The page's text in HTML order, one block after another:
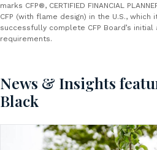
marks CFP®, CERTIFIED FINANCIAL
CFP (with flame design) in the U.S.,
successfully complete CFP Board’s
requirements.
News & Insights
Black